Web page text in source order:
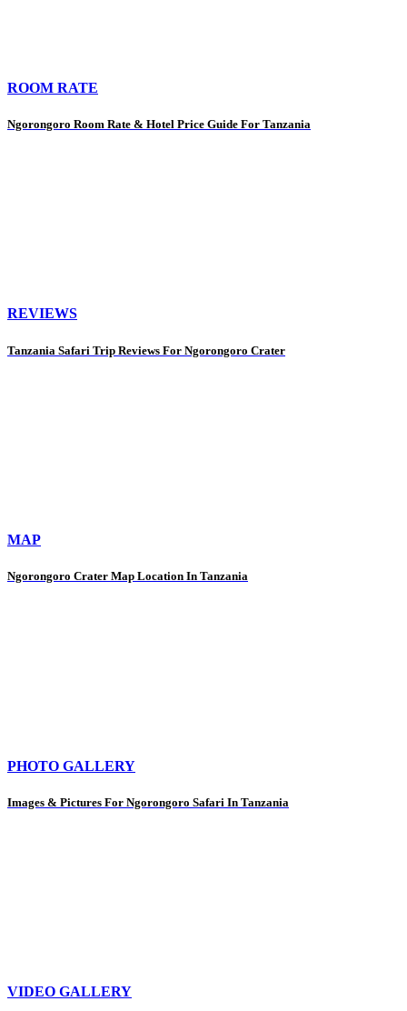
ROOM RATE
Ngorongoro Room Rate & Hotel Price Guide For Tanzania
REVIEWS
Tanzania Safari Trip Reviews For Ngorongoro Crater
MAP
Ngorongoro Crater Map Location In Tanzania
PHOTO GALLERY
Images & Pictures For Ngorongoro Safari In Tanzania
VIDEO GALLERY